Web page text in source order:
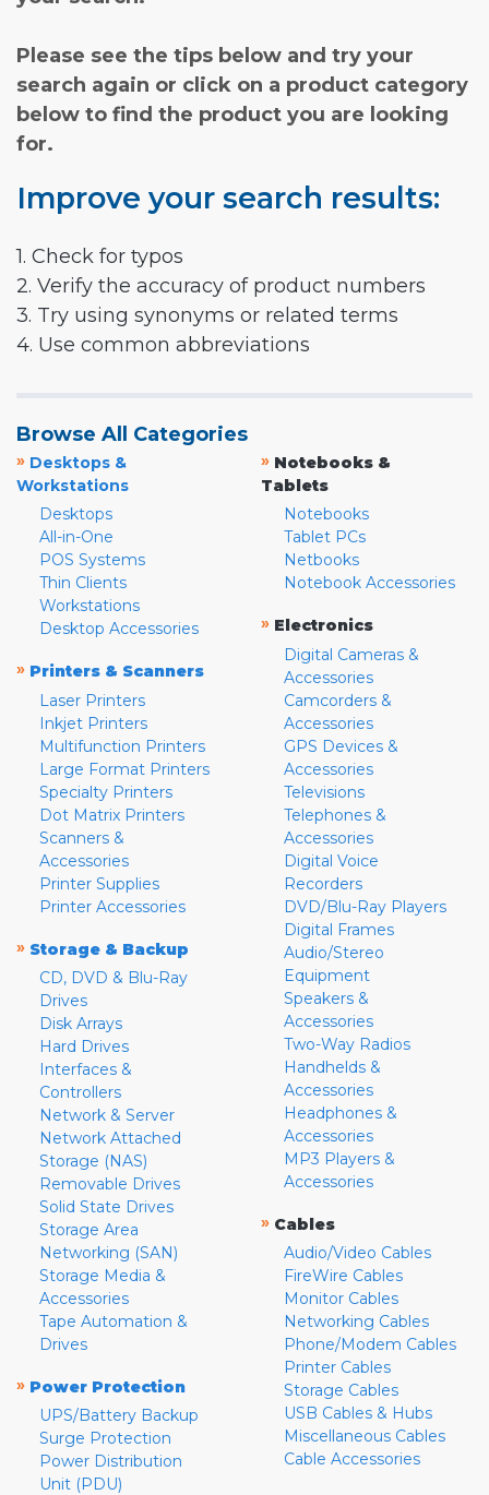
Please see the tips below and try your
search again or click on a product category
below to find the product you are looking
for.
Improve your search results:
1. Check for typos
2. Verify the accuracy of product numbers
3. Try using synonyms or related terms
4. Use common abbreviations
Browse All Categories
» Desktops &
Workstations
Desktops
All-in-One
POS Systems
Thin Clients
Workstations
Desktop Accessories
» Printers & Scanners
Laser Printers
Inkjet Printers
Multifunction Printers
Large Format Printers
Specialty Printers
Dot Matrix Printers
Scanners &
Accessories
Printer Supplies
Printer Accessories
» Storage & Backup
CD, DVD & Blu-Ray
Drives
Disk Arrays
Hard Drives
Interfaces &
Controllers
Network & Server
Network Attached
Storage (NAS)
Removable Drives
Solid State Drives
Storage Area
Networking (SAN)
Storage Media &
Accessories
Tape Automation &
Drives
» Power Protection
UPS/Battery Backup
Surge Protection
Power Distribution
Unit (PDU)
» Notebooks &
Tablets
Notebooks
Tablet PCs
Netbooks
Notebook Accessories
» Electronics
Digital Cameras &
Accessories
Camcorders &
Accessories
GPS Devices &
Accessories
Televisions
Telephones &
Accessories
Digital Voice
Recorders
DVD/Blu-Ray Players
Digital Frames
Audio/Stereo
Equipment
Speakers &
Accessories
Two-Way Radios
Handhelds &
Accessories
Headphones &
Accessories
MP3 Players &
Accessories
» Cables
Audio/Video Cables
FireWire Cables
Monitor Cables
Networking Cables
Phone/Modem Cables
Printer Cables
Storage Cables
USB Cables & Hubs
Miscellaneous Cables
Cable Accessories